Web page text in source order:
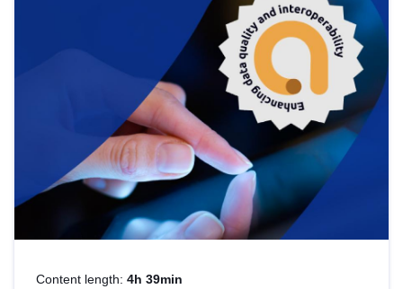
strategic use of data in line with EU regulations.
Content length: 4h 39min